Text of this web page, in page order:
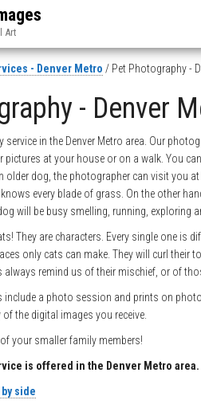
Art
- Denver Metro / Pet Photography -
- Denver
service in the Denver Metro area. Our
pictures at your house or on a walk. You
older dog, the photographer can visit you
every blade of grass. On the other
will be busy smelling, running, exploring
They are characters. Every single one is
only cats can make. They will curl their
always remind us of their mischief, or of
include a photo session and prints on
the digital images you receive.
of your smaller family members!
is offered in the Denver Metro area.
side